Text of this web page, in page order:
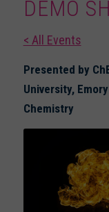
DEMO
< All Events
Presented by
University,
Chemistry